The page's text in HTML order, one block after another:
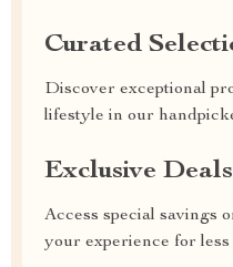
Curated
Discover exceptional
lifestyle in our
Exclusive Deals
Access special savings
your experience for less